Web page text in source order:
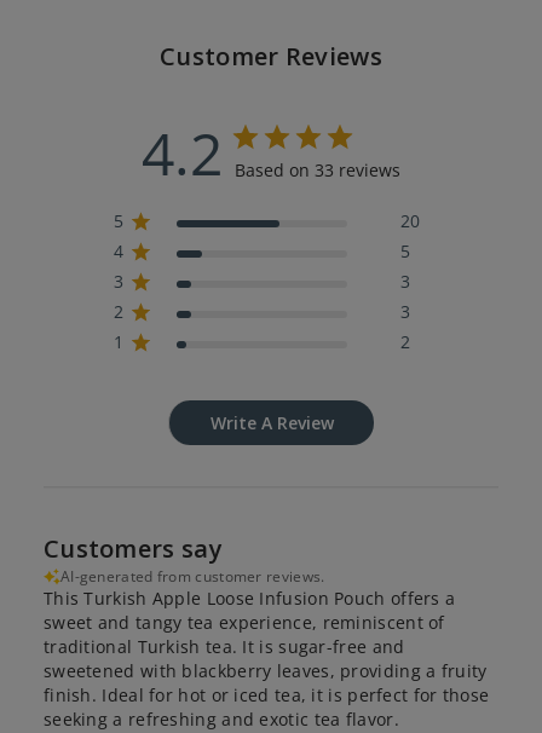
Customer Reviews
4.2 Based on 33 reviews
5
20
4
5
3
3
2
3
1
2
Write A Review
Customers say
AI-generated from customer reviews.
This Turkish Apple Loose Infusion Pouch offers a
sweet and tangy tea experience, reminiscent of
traditional Turkish tea. It is sugar-free and
sweetened with blackberry leaves, providing a fruity
finish. Ideal for hot or iced tea, it is perfect for those
seeking a refreshing and exotic tea flavor.